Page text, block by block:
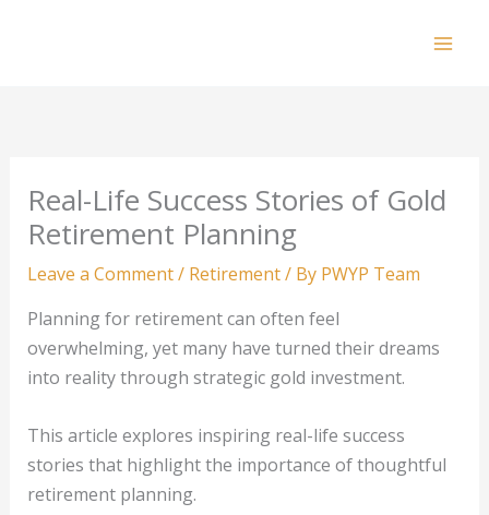
Real-Life Success Stories of Gold
Retirement Planning
Leave a Comment/ Retirement/ By PWYP Team
Planning for retirement can often feel
overwhelming, yet many have turned their dreams
into reality through strategic gold investment.
This article explores inspiring real-life success
stories that highlight the importance of thoughtful
retirement planning.